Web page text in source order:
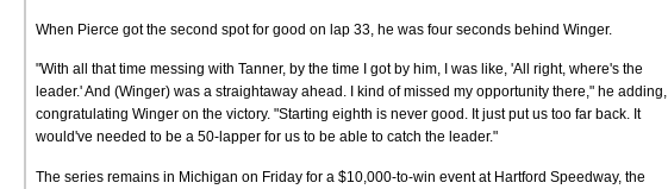
When Pierce got the second spot for good on lap 33, he was four seconds behind Winger.
"With all that time messing with Tanner, by the time I got by him, I was like, 'All right, where's the
leader.' And (Winger) was a straightaway ahead. I kind of missed my opportunity there," he adding,
congratulating Winger on the victory. "Starting eighth is never good. It just put us too far back. It
would've needed to be a 50-lapper for us to be able to catch the leader."
The series remains in Michigan on Friday for a $10,000-to-win event at Hartford Speedway, the